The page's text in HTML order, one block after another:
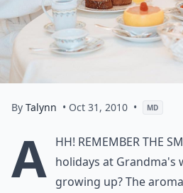
By Talynn • Oct 31, 2010 • MD
A hh! Remember the
holidays at Grandma's
growing up? The